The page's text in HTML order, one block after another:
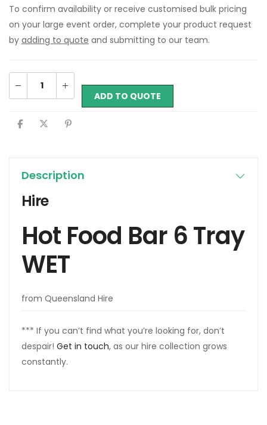
To confirm availability or receive customised bulk pricing
on your large event order, complete your product request
by adding to quote and submitting to our team.
ADD TO QUOTE
Description
Hire
Hot Food Bar 6 Tray
WET
from Queensland Hire
*** If you can’t find what you’re looking for, don’t
despair! Get in touch, as our hire collection grows
constantly.